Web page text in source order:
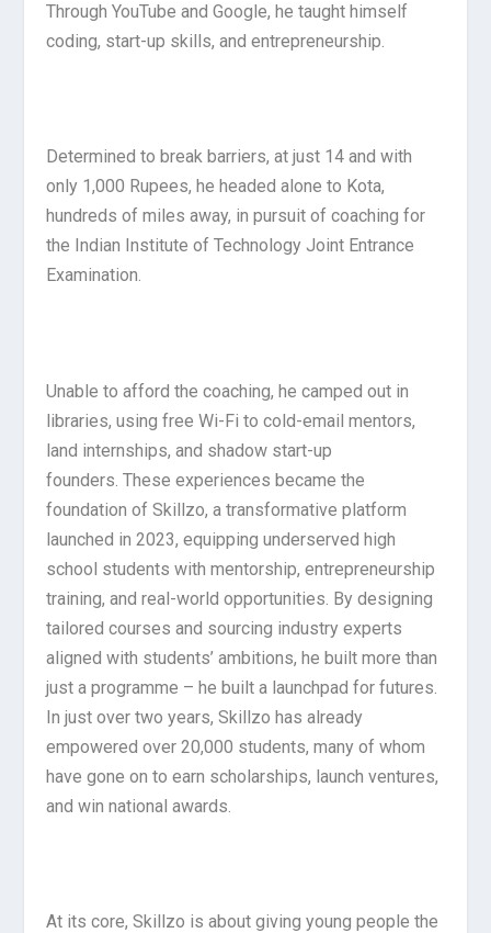
Through YouTube and Google, he taught himself
coding, start-up skills, and entrepreneurship.
Determined to break barriers, at just 14 and with
only 1,000 Rupees, he headed alone to Kota,
hundreds of miles away, in pursuit of coaching for
the Indian Institute of Technology Joint Entrance
Examination.
Unable to afford the coaching, he camped out in
libraries, using free Wi-Fi to cold-email mentors,
land internships, and shadow start-up
founders. These experiences became the
foundation of Skillzo, a transformative platform
launched in 2023, equipping underserved high
school students with mentorship, entrepreneurship
training, and real-world opportunities. By designing
tailored courses and sourcing industry experts
aligned with students’ ambitions, he built more than
just a programme – he built a launchpad for futures.
In just over two years, Skillzo has already
empowered over 20,000 students, many of whom
have gone on to earn scholarships, launch ventures,
and win national awards.
At its core, Skillzo is about giving young people the